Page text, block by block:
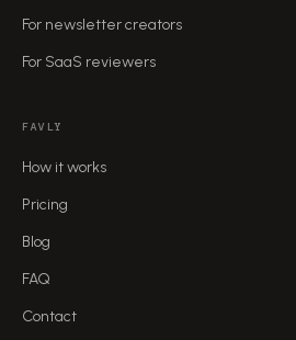
For newsletter creators
For SaaS reviewers
FAVLY
How it works
Pricing
Blog
FAQ
Contact